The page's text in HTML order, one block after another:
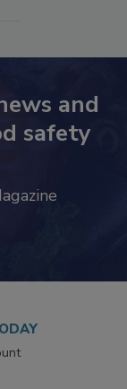
and
safety